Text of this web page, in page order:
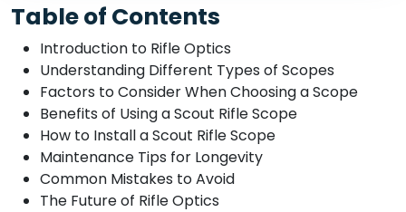
Table of Contents
Introduction to Rifle Optics
Understanding Different Types of Scopes
Factors to Consider When Choosing a Scope
Benefits of Using a Scout Rifle Scope
How to Install a Scout Rifle Scope
Maintenance Tips for Longevity
Common Mistakes to Avoid
The Future of Rifle Optics